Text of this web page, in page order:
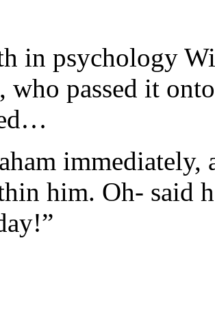
in psychology
who passed it
immediately,
him. Oh- said